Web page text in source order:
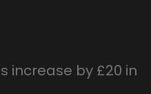
increase by £20 in